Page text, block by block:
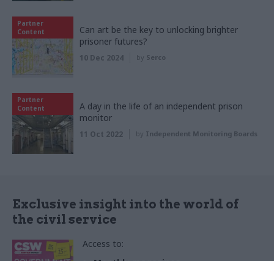
Partner
Content
Can art be the key to unlocking brighter
prisoner futures?
10 Dec 2024 by Serco
Partner
Content
A day in the life of an independent prison
monitor
11 Oct 2022 by Independent Monitoring Boards
Exclusive insight into the world of
the civil service
Access to: